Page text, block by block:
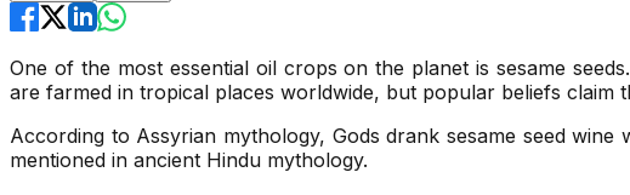
One of the most essential oil crops on the planet is sesame
are farmed in tropical places worldwide, but popular beliefs claim
According to Assyrian mythology, Gods drank sesame seed
mentioned in ancient Hindu mythology.